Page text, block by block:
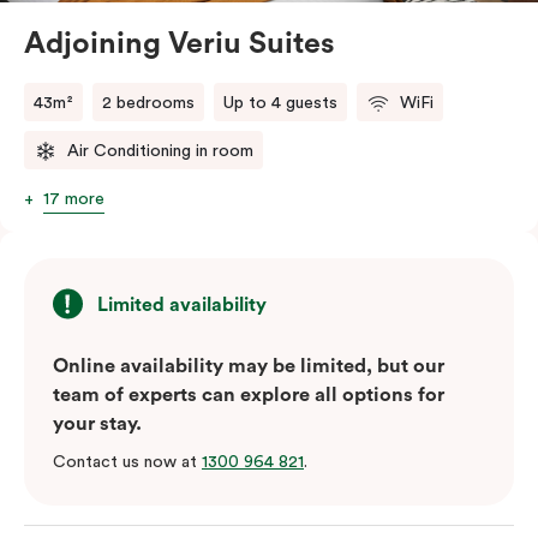
The in-room laundry facilities are also available for
Adjoining Veriu Suites
43m² 2 bedrooms Up to 4 guests WiFi
Air Conditioning in room
17 more
Limited availability
Online availability may be limited, but our
team of experts can explore all options for
your stay.
Contact us now at 1300 964 821.